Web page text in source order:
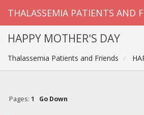
THALASSEMIA PATIENTS AND
HAPPY MOTHER'S DAY
Thalassemia Patients and Friends
Pages: 1 Go Down